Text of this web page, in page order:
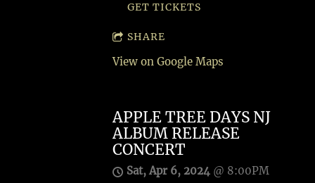
GET TICKETS
SHARE
View on Google Maps
APPLE TREE DAYS NJ
ALBUM RELEASE
CONCERT
Sat, Apr 6, 2024@ 8:00PM